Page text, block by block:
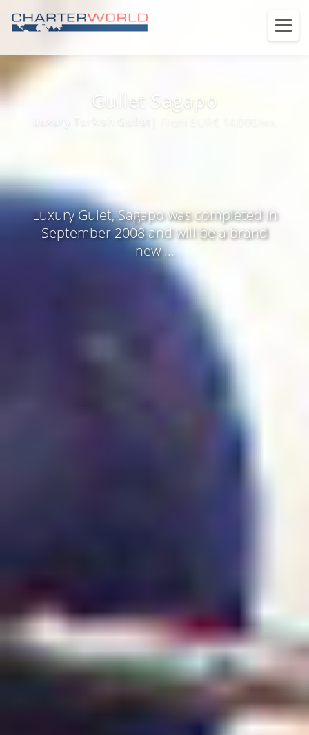
Gullet Sagapo
Luxury Turkish Gullet
Luxury Gulet, Sagapo was completed in
September 2008 and will be a brand
new ...